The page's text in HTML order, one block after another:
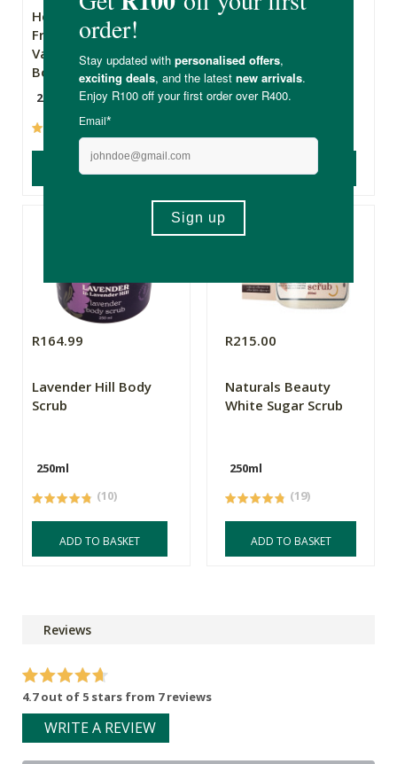
Hey Gorgeous
French Roast &
Vanilla Bean Salt
Body Scrub
200g
(12)
ADD TO BASKET
The Apothecary
10ml
ADD TO BASKET
R164.99
Lavender Hill Body
Scrub
250ml
(10)
ADD TO BASKET
R215.00
Naturals Beauty
White Sugar Scrub
250ml
(19)
ADD TO BASKET
Reviews
4.7 out of 5 stars from 7 reviews
WRITE A REVIEW